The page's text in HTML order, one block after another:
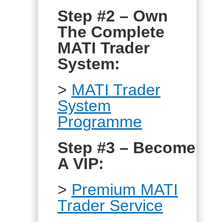
Step #2 – Own
The Complete
MATI Trader
System:
> MATI Trader
System
Programme
Step #3 – Become
A VIP:
> Premium MATI
Trader Service